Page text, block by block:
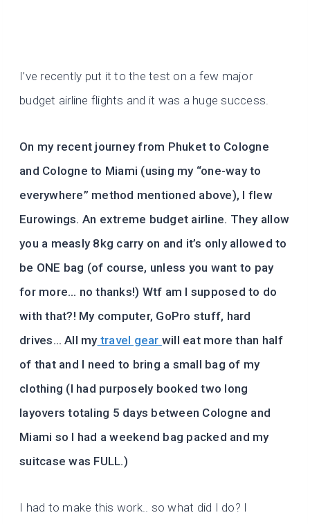
I’ve recently put it to the test on a few major
budget airline flights and it was a huge success.
On my recent journey from Phuket to Cologne
and Cologne to Miami (using my “one-way to
everywhere” method mentioned above), I flew
Eurowings. An extreme budget airline. They allow
you a measly 8kg carry on and it’s only allowed to
be ONE bag (of course, unless you want to pay
for more… no thanks!) Wtf am I supposed to do
with that?! My computer, GoPro stuff, hard
drives… All mytravel gear will eat more than half
of that and I need to bring a small bag of my
clothing (I had purposely booked two long
layovers totaling 5 days between Cologne and
Miami so I had a weekend bag packed and my
suitcase was FULL.)
I had to make this work.. so what did I do? I